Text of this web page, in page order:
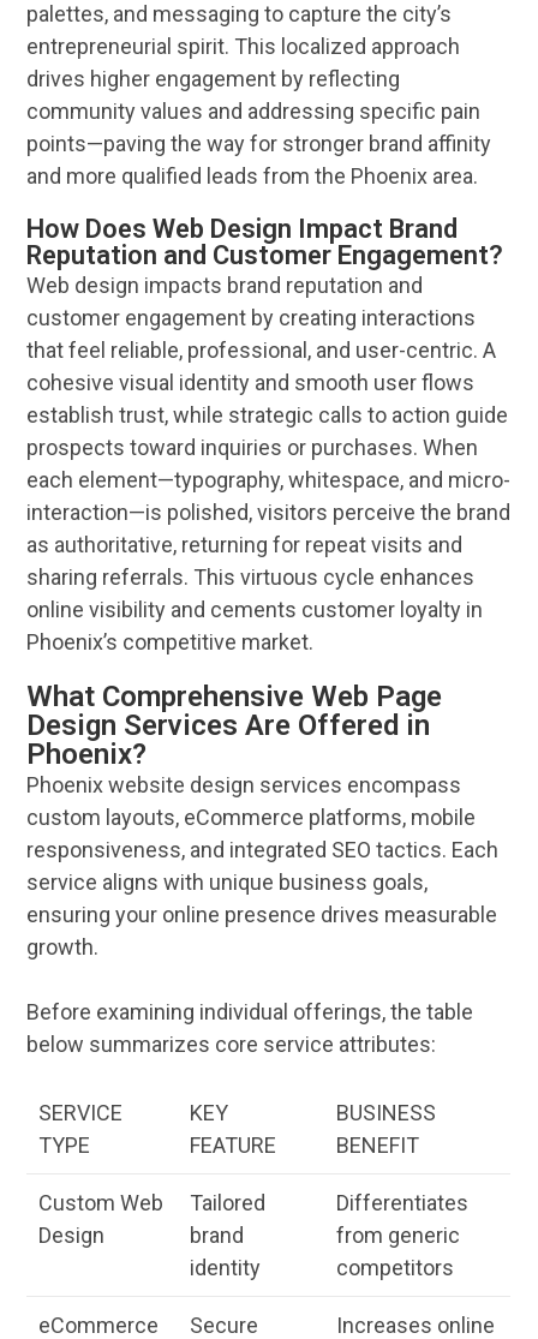
palettes, and messaging to capture the city’s
entrepreneurial spirit. This localized approach
drives higher engagement by reflecting
community values and addressing specific pain
points—paving the way for stronger brand affinity
and more qualified leads from the Phoenix area.
How Does Web Design Impact Brand
Reputation and Customer Engagement?
Web design impacts brand reputation and
customer engagement by creating interactions
that feel reliable, professional, and user-centric. A
cohesive visual identity and smooth userflows
establish trust, while strategic calls to action guide
prospects toward inquiries or purchases. When
each element—typography, whitespace, and micro-
interaction—is polished, visitors perceive the brand
as authoritative, returning for repeat visits and
sharing referrals. This virtuous cycle enhances
online visibility and cements customer loyalty in
Phoenix’s competitive market.
What Comprehensive Web Page
Design Services Are Offered in
Phoenix?
Phoenix website design services encompass
custom layouts, eCommerce platforms, mobile
responsiveness, and integrated SEO tactics. Each
service aligns with unique business goals,
ensuring your online presence drives measurable
growth.
Before examining individual offerings, the table
below summarizes core service attributes:
SERVICE
TYPE
KEY
FEATURE
BUSINESS
BENEFIT
CustomWeb
Design
brand
identity
Differentiates
from generic
competitors
eCommerce
Secure
Increases online